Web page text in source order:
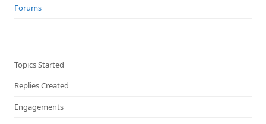
Forums
Topics Started
Replies Created
Engagements